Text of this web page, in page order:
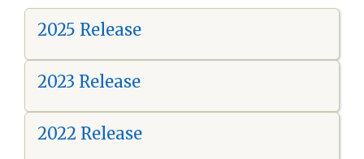
2025 Release
2023 Release
2022 Release